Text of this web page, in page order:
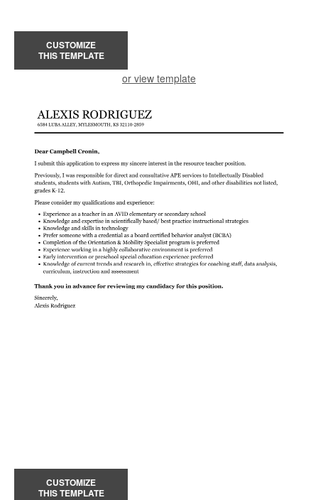
CUSTOMIZE
THIS TEMPLATE
or view template
CUSTOMIZE
THIS TEMPLATE